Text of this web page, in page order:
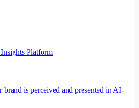
Platform
is perceived and presented in AI-